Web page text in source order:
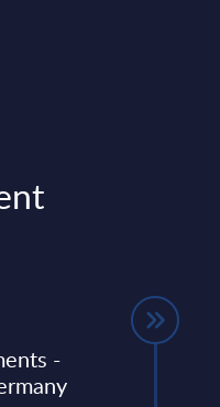
-